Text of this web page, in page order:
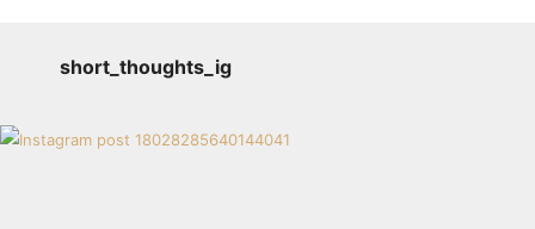
short_thoughts_ig